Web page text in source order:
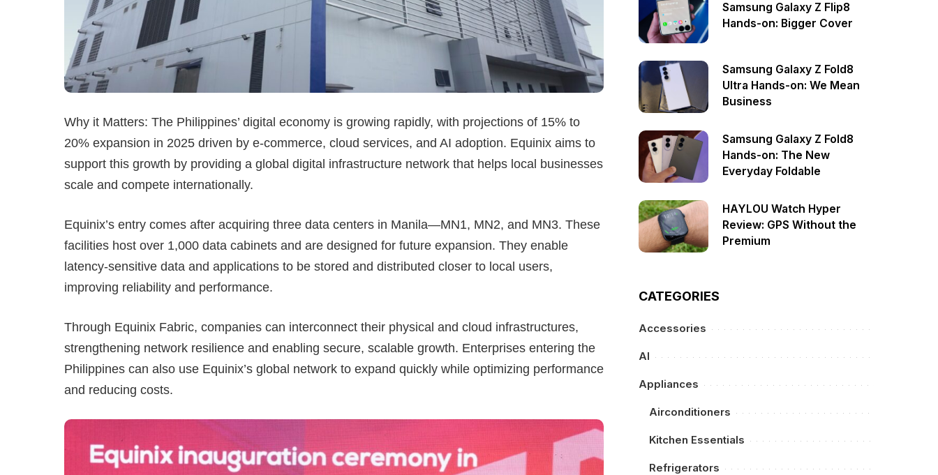
Why it Matters: The Philippines’ digital economy is growing rapidly, with projections of 15% to
20% expansion in 2025 driven by e-commerce, cloud services, and AI adoption. Equinix aims to
support this growth by providing a global digital infrastructure network that helps local businesses
scale and compete internationally.
Equinix’s entry comes after acquiring three data centers in Manila—MN1, MN2, and MN3. These
facilities host over 1,000 data cabinets and are designed for future expansion. They enable
latency-sensitive data and applications to be stored and distributed closer to local users,
improving reliability and performance.
Through Equinix Fabric, companies can interconnect their physical and cloud infrastructures,
strengthening network resilience and enabling secure, scalable growth. Enterprises entering the
Philippines can also use Equinix’s global network to expand quickly while optimizing performance
and reducing costs.
Samsung Galaxy Z Flip8
Hands-on: Bigger Cover
Samsung Galaxy Z Fold8
Ultra Hands-on: We Mean
Business
Samsung Galaxy Z Fold8
Hands-on: The New
Everyday Foldable
HAYLOU Watch Hyper
Review: GPS Without the
Premium
CATEGORIES
Accessories
AI
Appliances
Airconditioners
Kitchen Essentials
Refrigerators